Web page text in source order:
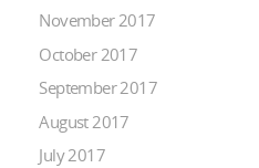
November 2017
October 2017
September 2017
August 2017
July 2017